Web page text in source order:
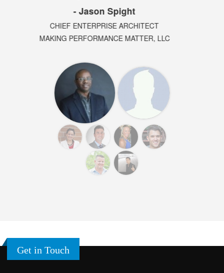
- Rambod Rad
SOFTWARE ARCHITECT
DIRECTOR AT PARADOX3
Get in Touch